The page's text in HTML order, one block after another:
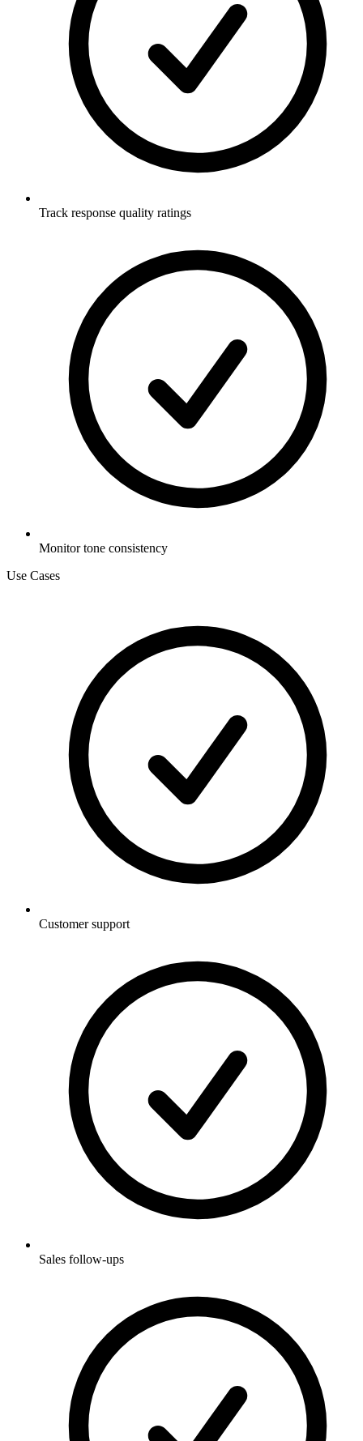
Track response quality ratings
Monitor tone consistency
Use Cases
Customer support
Sales follow-ups